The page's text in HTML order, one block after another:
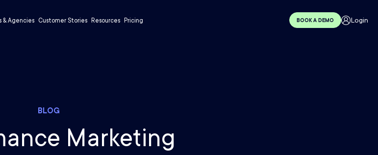
& Agencies Customer Stories Resources Pricing BOOK A DEMO Login
BLOG
Marketing